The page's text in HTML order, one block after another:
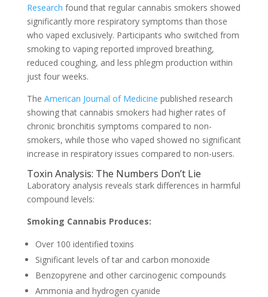
Research found that regular cannabis smokers showed
significantly more respiratory symptoms than those
who vaped exclusively. Participants who switched from
smoking to vaping reported improved breathing,
reduced coughing, and less phlegm production within
just four weeks.
The American Journal of Medicine published research
showing that cannabis smokers had higher rates of
chronic bronchitis symptoms compared to non-
smokers, while those who vaped showed no significant
increase in respiratory issues compared to non-users.
Toxin Analysis: The Numbers Don’t Lie
Laboratory analysis reveals stark differences in harmful
compound levels:
Smoking Cannabis Produces:
Over 100 identified toxins
Significant levels of tar and carbon monoxide
Benzopyrene and other carcinogenic compounds
Ammonia and hydrogen cyanide